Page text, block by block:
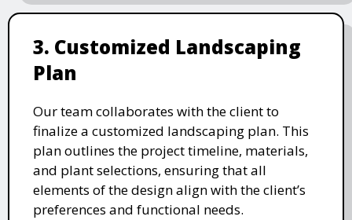
3. Customized Landscaping
Plan
Our team collaborates with the client to
finalize a customized landscaping plan. This
plan outlines the project timeline, materials,
and plant selections, ensuring that all
elements of the design align with the client’s
preferences and functional needs.